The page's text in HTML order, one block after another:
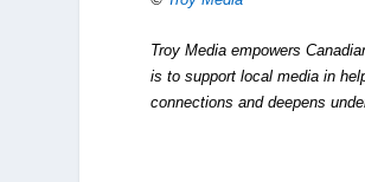
Troy Media empowers
is to support local media in
connections and deepens